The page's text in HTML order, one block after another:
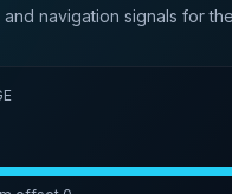
navigation signals for